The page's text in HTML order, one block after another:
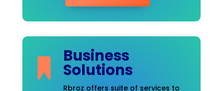
Business
Solutions
Rbroz offers suite of services to